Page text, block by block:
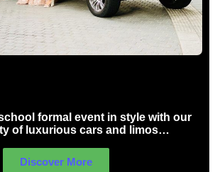
formal event in style with our
of luxurious cars and limos…
Discover More